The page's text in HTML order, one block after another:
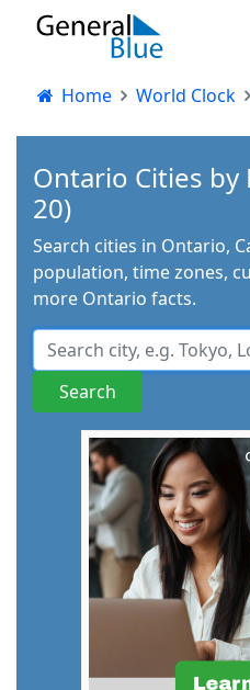
Home World Clock
Ontario Cities
20)
Search cities in Ontario,
population, time zones,
more Ontario facts.